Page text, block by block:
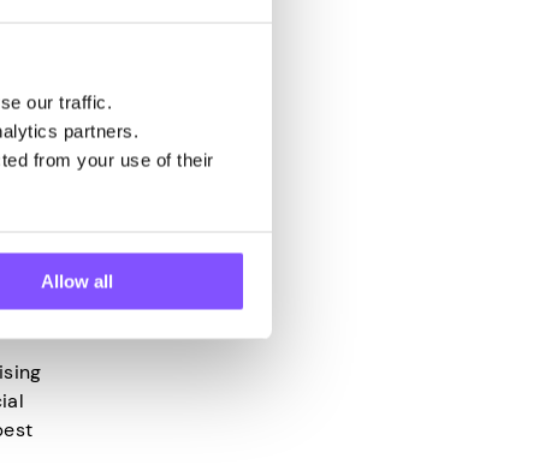
our traffic.
partners.
from your use of their
Allow all
easier